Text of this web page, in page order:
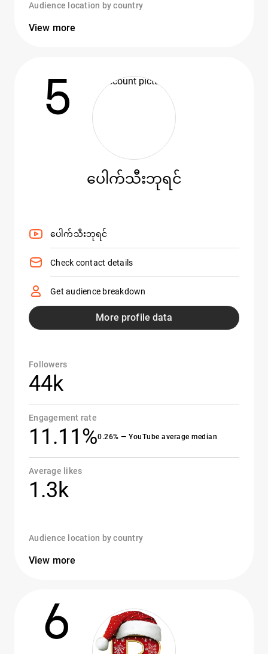
Audience location by country
View more
5
ပေါက်သီးဘုရင်
ပေါက်သီးဘုရင်
Check contact details
Get audience breakdown
More profile data
Followers
44k
Engagement rate
11.11%0.26% — YouTube average median
Average likes
1.3k
Audience location by country
View more
6